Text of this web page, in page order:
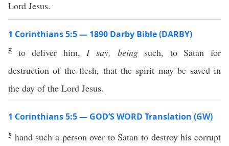
Lord Jesus.
1 Corinthians 5:5 — 1890 Darby Bible (DARBY)
5 to deliver him,I say, beingsuch, to Satan for
destruction of the flesh, that the spirit may be saved in
the day of the Lord Jesus.
1 Corinthians 5:5 — GOD’S WORD Translation (GW)
5 hand such a person over to Satan to destroy his corrupt